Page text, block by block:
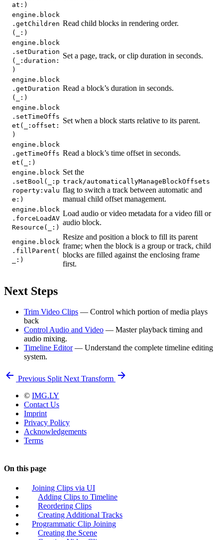
at:)
engine.block
.getChildren
(_:)
Read child blocks in rendering order.
engine.block
.setDuration
(_:duration:
)
Set a page, track, or clip duration in seconds.
engine.block
.getDuration
(_:)
Read a block’s duration in seconds.
engine.block
.setTimeOffs
et(_:offset:
)
Set when a block starts relative to its parent.
engine.block
.getTimeOffs
et(_:)
Read a block’s time offset in seconds.
engine.block
.setBool(_:p
roperty:valu
e:)
Set the
track/automaticallyManageBlockOffsets
flag to switch a track between automatic and
manual child offset management.
engine.block
.forceLoadAV
Resource(_:)
Load audio or video metadata for a video fill or
audio block.
engine.block
.fillParent(
_:)
Resize and position a block to fill its parent
frame; when the block is a group or track, child
blocks are filled against the enclosing frame
first.
Next Steps
Trim Video Clips — Control which portion of media plays
back
Control Audio and Video — Master playback timing and
audio mixing.
Timeline Editor— Understand the complete timeline editing
system.
Previous SplitNext Transform
© IMG.LY
Contact Us
Imprint
Privacy Policy
Acknowledgements
Terms
On this page
Joining Clips via UI
Adding Clips to Timeline
Reordering Clips
Creating Additional Tracks
Programmatic Clip Joining
Creating the Scene